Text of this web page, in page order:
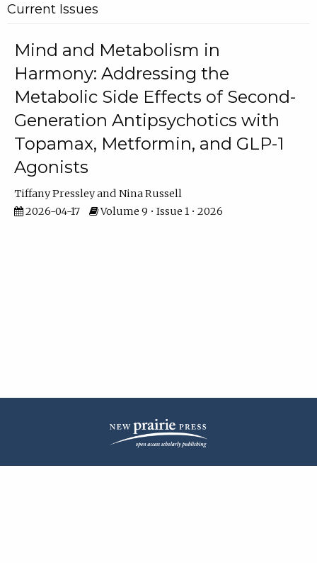
Current Issues
Mind and Metabolism in
Harmony: Addressing the
Metabolic Side Effects of Second-
Generation Antipsychotics with
Topamax, Metformin, and GLP-1
Agonists
Tiffany Pressley
Nina Russell
2026-04-17
Volume 9 • Issue 1 • 2026